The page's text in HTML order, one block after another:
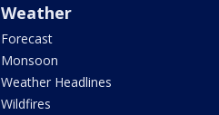
Weather
Forecast
Monsoon
Weather Headlines
Wildfires